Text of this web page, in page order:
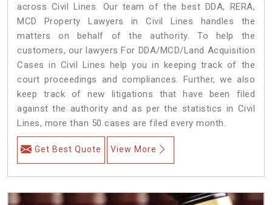
across Civil Lines. Our team of the best DDA, RERA,
MCD Property Lawyers in Civil Lines handles the
matters on behalf of the authority. To help the
customers, our lawyers For DDA/MCD/Land Acquisition
Cases in Civil Lines help you in keeping track of the
court proceedings and compliances. Further, we also
keep track of new litigations that have been filed
against the authority and as per the statistics in Civil
Lines, more than 50 cases are filed every month.
Get Best Quote View More